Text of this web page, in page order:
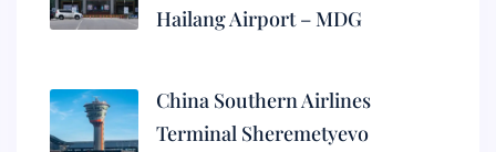
Hailang Airport – MDG
China Southern Airlines
Terminal Sheremetyevo